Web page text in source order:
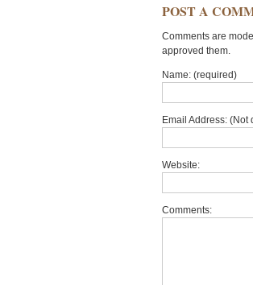
POST A
Comments are
approved them.
Name: (required)
Email Address:
Website:
Comments: